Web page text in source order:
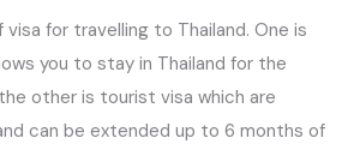
for travelling to Thailand. One is
you to stay in Thailand for the
other is tourist visa which are
can be extended up to 6 months of